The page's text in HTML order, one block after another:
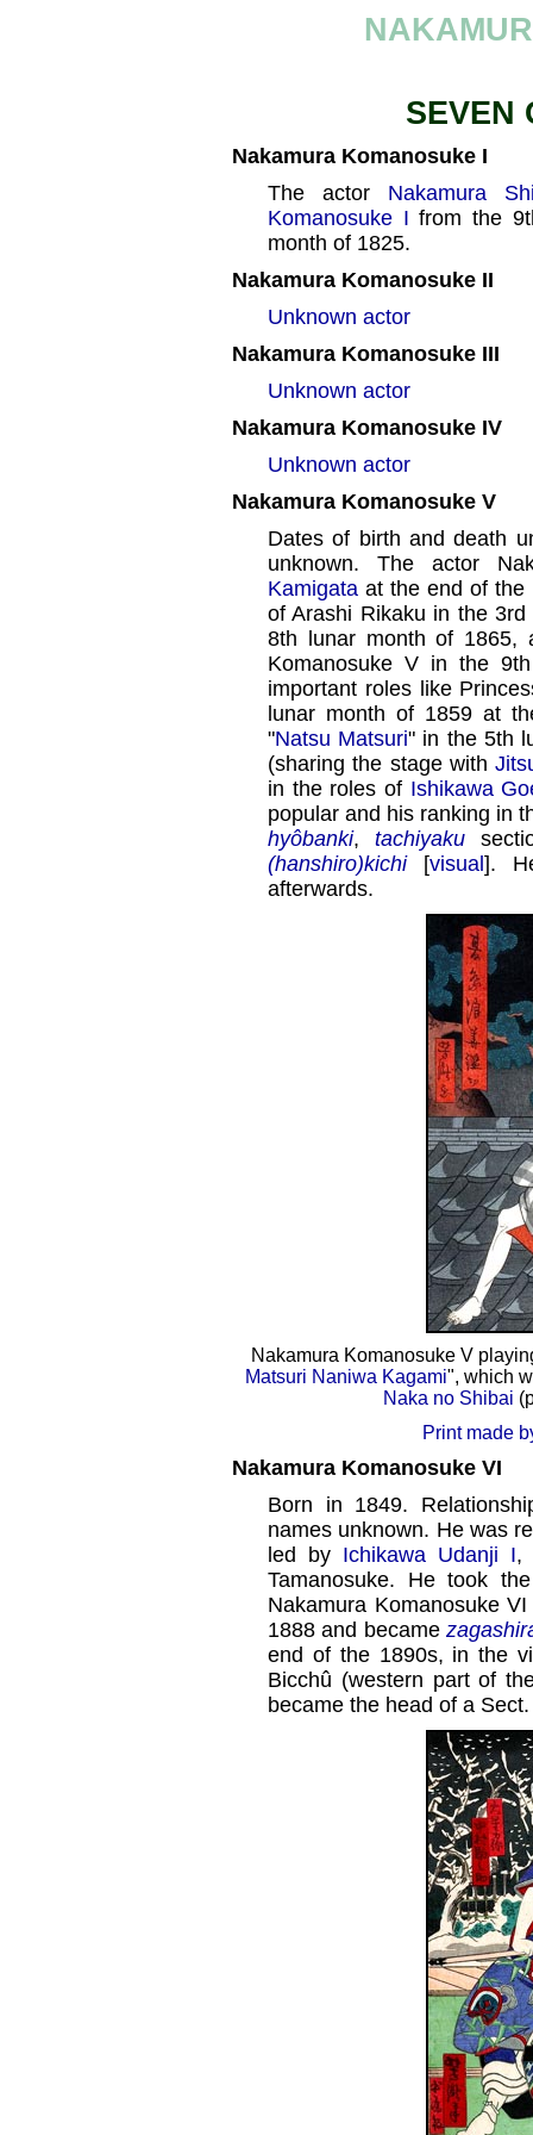
SEVEN
Nakamura Komanosuke I
The actor Nakamura
Komanosuke I from the
month of 1825.
Nakamura Komanosuke II
Unknown actor
Nakamura Komanosuke III
Unknown actor
Nakamura Komanosuke IV
Unknown actor
Nakamura Komanosuke V
Dates of birth and death
unknown. The actor
Kamigata at the end of the
of Arashi Rikaku in the
8th lunar month of 1865,
Komanosuke V in the
important roles like
lunar month of 1859 at
"Natsu Matsuri" in the 5th
(sharing the stage with
in the roles of Ishikawa
popular and his ranking in
hyôbanki, tachiyaku
(hanshiro)kichi[visual ].
afterwards.
Nakamura Komanosuke V
Matsuri Naniwa Kagami", which
Naka no Shibai
Print made
Nakamura Komanosuke VI
Born in 1849.
names unknown. He was
led by Ichikawa Udanji I,
Tamanosuke. He took
Nakamura Komanosuke
1888 and became
end of the 1890s, in the
Bicchû (western part of
became the head of a